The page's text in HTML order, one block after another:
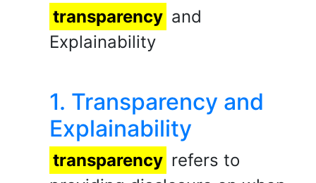
transparency and
Explainability
1. Transparency and
Explainability
transparency refers to